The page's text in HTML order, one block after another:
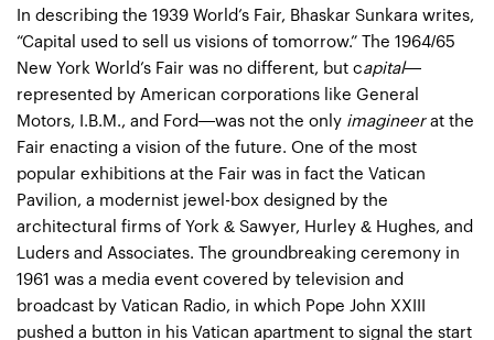
In describing the 1939 World’s Fair, Bhaskar Sunkara writes,
“Capital used to sell us visions of tomorrow.” The 1964/65
New York World’s Fair was no different, but capital—
represented by American corporations like General
Motors, I.B.M., and Ford—was not the only imagineerat the
Fair enacting a vision of the future. One of the most
popular exhibitions at the Fair was in fact the Vatican
Pavilion, a modernist jewel-box designed by the
architectural firms of York & Sawyer, Hurley & Hughes, and
Luders and Associates. The groundbreaking ceremony in
1961 was a media event covered by television and
broadcast by Vatican Radio, in which Pope John XXIII
pushed a button in his Vatican apartment to signal the start